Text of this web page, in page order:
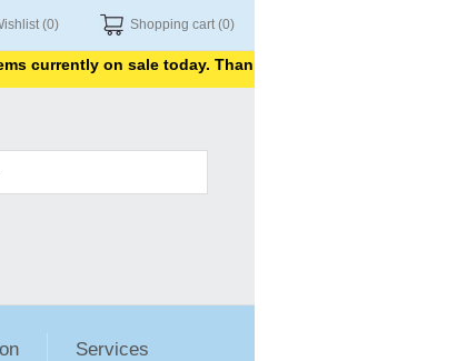
(0) Shopping cart (0)
on sale today. Thank you for shopping with us.
Services